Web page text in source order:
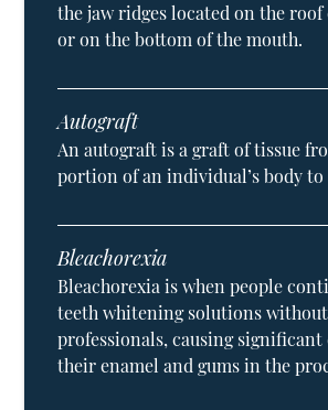
the jaw ridges located on the
or on the bottom of the mouth.
Autograft
An autograft is a graft of tissue
portion of an individual’s body to
Bleachorexia
Bleachorexia is when people
teeth whitening solutions
professionals, causing significant
their enamel and gums in the